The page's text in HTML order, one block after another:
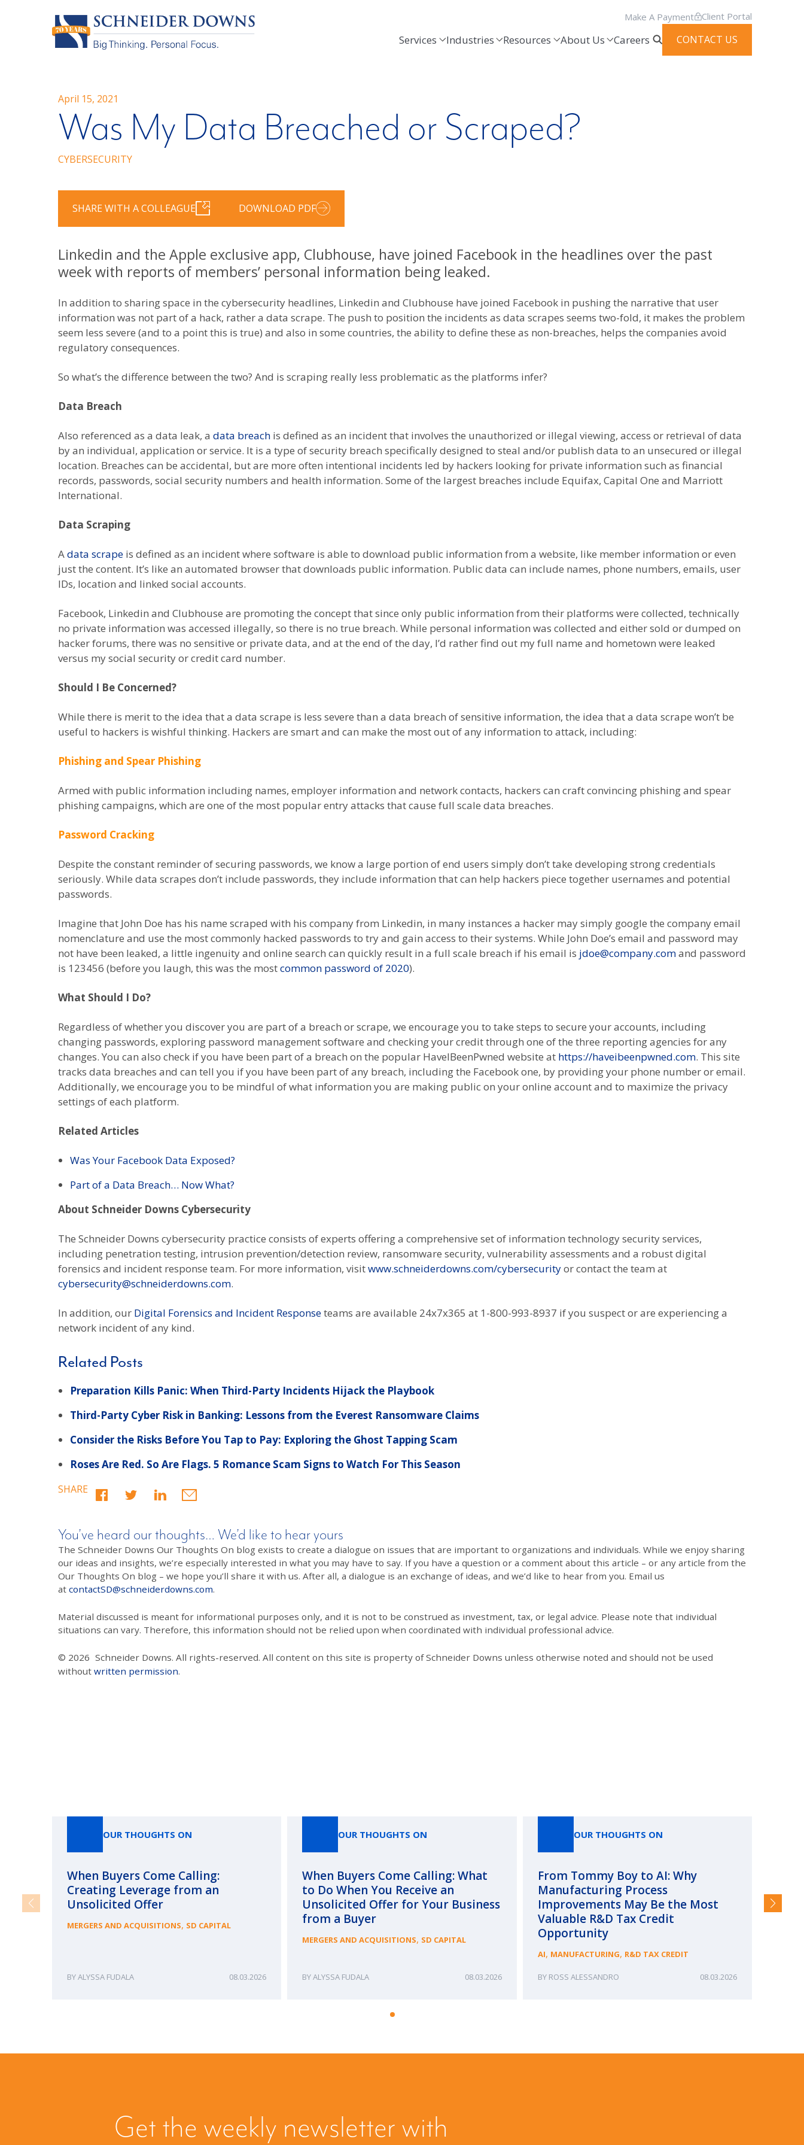
Make A Payment Client Portal
Services Industries Resources About Us Careers CONTACT US
April 15, 2021
Was My Data Breached or Scraped?
CYBERSECURITY
SHARE WITH A COLLEAGUE DOWNLOAD PDF
Linkedin and the Apple exclusive app, Clubhouse, have joined Facebook in the headlines over the past
week with reports of members’ personal information being leaked.
In addition to sharing space in the cybersecurity headlines, Linkedin and Clubhouse have joined Facebook in pushing the narrative that user
information was not part of a hack, rather a data scrape. The push to position the incidents as data scrapes seems two-fold, it makes the problem
seem less severe (and to a point this is true) and also in some countries, the ability to define these as non-breaches, helps the companies avoid
regulatory consequences.
So what’s the difference between the two? And is scraping really less problematic as the platforms infer?
Data Breach
Also referenced as a data leak, a data breach is defined as an incident that involves the unauthorized or illegal viewing, access or retrieval of data
by an individual, application or service. It is a type of security breach specifically designed to steal and/or publish data to an unsecured or illegal
location. Breaches can be accidental, but are more often intentional incidents led by hackers looking for private information such as financial
records, passwords, social security numbers and health information. Some of the largest breaches include Equifax, Capital One and Marriott
International.
Data Scraping
Adata scrape is defined as an incident where software is able to download public information from a website, like member information or even
just the content. It’s like an automated browser that downloads public information. Public data can include names, phone numbers, emails, user
IDs, location and linked social accounts.
Facebook, Linkedin and Clubhouse are promoting the concept that since only public information from their platforms were collected, technically
no private information was accessed illegally, so there is no true breach. While personal information was collected and either sold or dumped on
hacker forums, there was no sensitive or private data, and at the end of the day, I’d rather find out my full name and hometown were leaked
versus my social security or credit card number.
Should I Be Concerned?
While there is merit to the idea that a data scrape is less severe than a data breach of sensitive information, the idea that a data scrape won’t be
useful to hackers is wishful thinking. Hackers are smart and can make the most out of any information to attack, including:
Phishing and Spear Phishing
Armed with public information including names, employer information and network contacts, hackers can craft convincing phishing and spear
phishing campaigns, which are one of the most popular entry attacks that cause full scale data breaches.
Password Cracking
Despite the constant reminder of securing passwords, we know a large portion of end users simply don’t take developing strong credentials
seriously. While data scrapes don’t include passwords, they include information that can help hackers piece together usernames and potential
passwords.
Imagine that John Doe has his name scraped with his company from Linkedin, in many instances a hacker may simply google the company email
nomenclature and use the most commonly hacked passwords to try and gain access to their systems. While John Doe’s email and password may
not have been leaked, a little ingenuity and online search can quickly result in a full scale breach if his email is jdoe@company.comand password
is 123456 (before you laugh, this was the mostcommon password of 2020).
What Should I Do?
Regardless of whether you discover you are part of a breach or scrape, we encourage you to take steps to secure your accounts, including
changing passwords, exploring password management software and checking your credit through one of the three reporting agencies for any
changes. You can also check if you have been part of a breach on the popular HaveIBeenPwned website at https://haveibeenpwned.com. This site
tracks data breaches and can tell you if you have been part of any breach, including the Facebook one, by providing your phone number or email.
Additionally, we encourage you to be mindful of what information you are making public on your online account and to maximize the privacy
settings of each platform.
Related Articles
Was Your Facebook Data Exposed?
Part of a Data Breach… Now What?
About Schneider Downs Cybersecurity
The Schneider Downs cybersecurity practice consists of experts offering a comprehensive set of information technology security services,
including penetration testing, intrusion prevention/detection review, ransomware security, vulnerability assessments and a robust digital
forensics and incident response team. For more information, visitwww.schneiderdowns.com/cybersecurityor contact the team at
cybersecurity@schneiderdowns.com.
In addition, our Digital Forensics and Incident Responseteams are available 24x7x365 at 1-800-993-8937 if you suspect or are experiencing a
network incident of any kind.
Related Posts
Preparation Kills Panic: When Third-Party Incidents Hijack the Playbook
Third-Party Cyber Risk in Banking: Lessons from the Everest Ransomware Claims
Consider the Risks Before You Tap to Pay: Exploring the Ghost Tapping Scam
Roses Are Red. So Are Flags. 5 Romance Scam Signs to Watch For This Season
SHARE
You’ve heard our thoughts… We’d like to hear yours
The Schneider Downs Our Thoughts On blog exists to create a dialogue on issues that are important to organizations and individuals. While we enjoy sharing
our ideas and insights, we’re especially interested in what you may have to say. If you have a question or a comment about this article – or any article from the
Our Thoughts On blog – we hope you’ll share it with us. After all, a dialogue is an exchange of ideas, and we’d like to hear from you. Email us
at contactSD@schneiderdowns.com.
Material discussed is meant for informational purposes only, and it is not to be construed as investment, tax, or legal advice. Please note that individual
situations can vary. Therefore, this information should not be relied upon when coordinated with individual professional advice.
© 2026 Schneider Downs. All rights-reserved. All content on this site is property of Schneider Downs unless otherwise noted and should not be used
without written permission.
OUR THOUGHTS ON
When Buyers Come Calling:
Creating Leverage from an
Unsolicited Offer
MERGERS AND ACQUISITIONS, SD CAPITAL
ALYSSA FUDALA 08.03.2026
OUR THOUGHTS ON
When Buyers Come Calling: What
to Do When You Receive an
Unsolicited Offer for Your Business
from a Buyer
MERGERS AND ACQUISITIONS, SD CAPITAL
ALYSSA FUDALA 08.03.2026
OUR THOUGHTS ON
From Tommy Boy to AI: Why
Manufacturing Process
Improvements May Be the Most
Valuable R&D Tax Credit
Opportunity
AI, MANUFACTURING, R&D TAX CREDIT
ROSS ALESSANDRO 08.03.2026
and
Get the weekly newsletter with